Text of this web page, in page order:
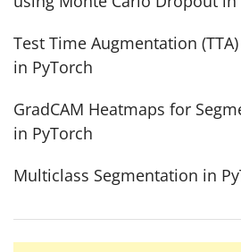
Test Time Augmentation
in PyTorch
GradCAM Heatmaps for
in PyTorch
Multiclass Segmentation in